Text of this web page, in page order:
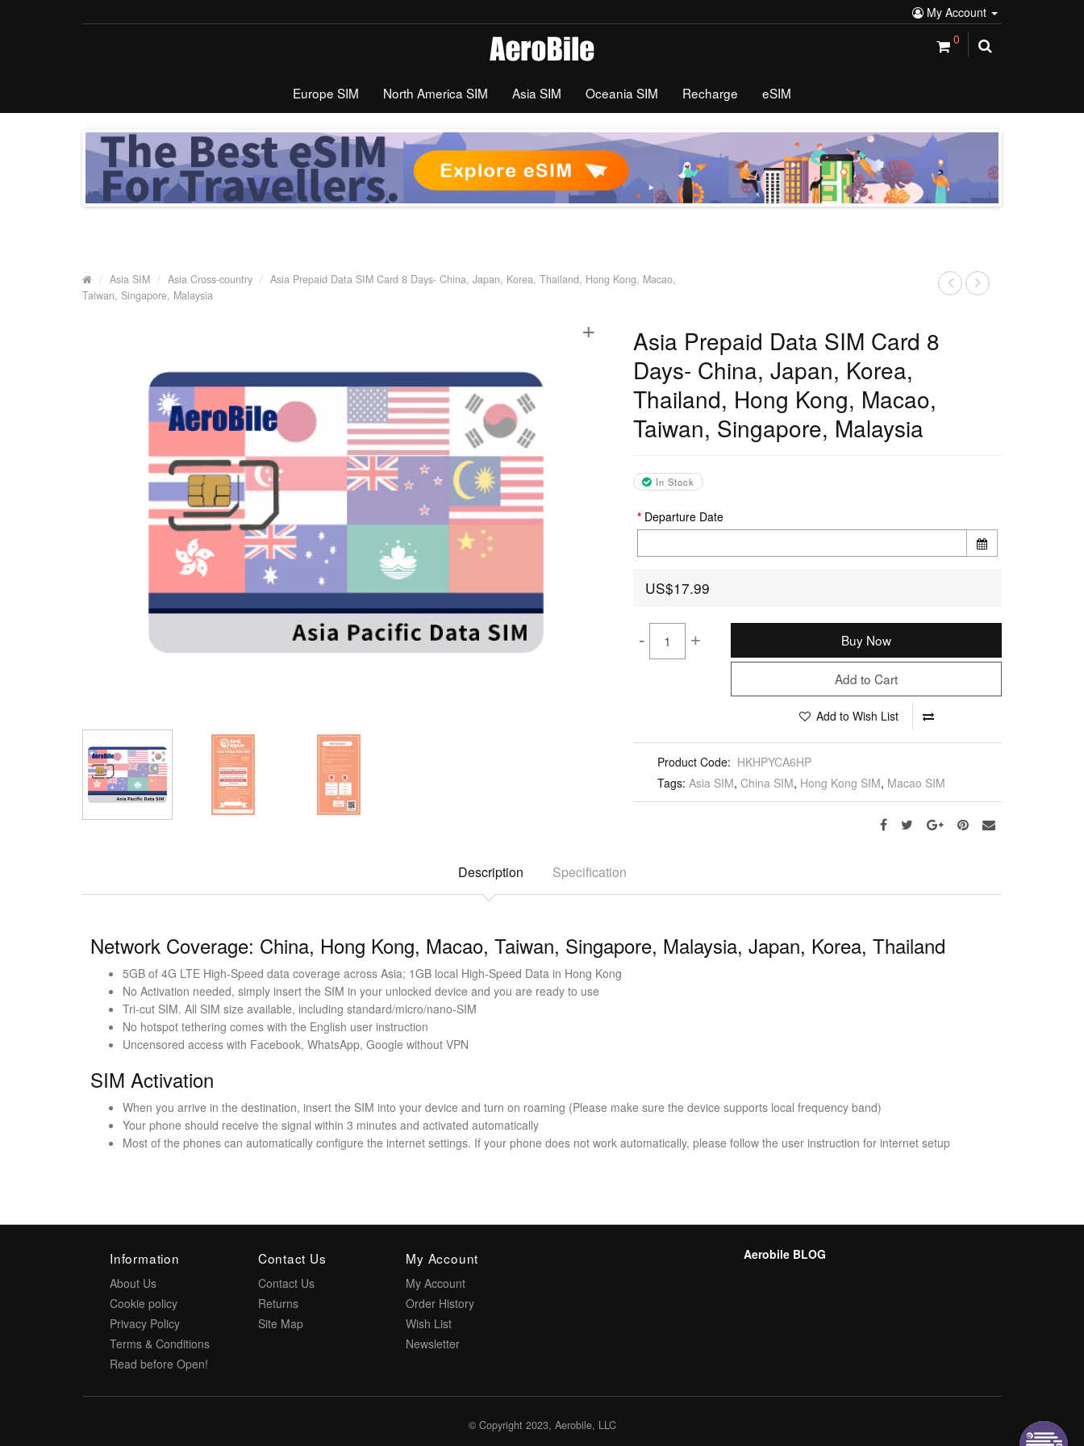
My Account
0
Europe SIM North America SIM Asia SIM Oceania SIM Recharge eSIM
Asia SIM Asia Cross-country
Asia Prepaid Data SIM Card 8 Days- China, Japan, Korea, Thailand, Hong Kong, Macao,
Taiwan, Singapore, Malaysia
+
Asia Prepaid Data SIM Card 8
Days- China, Japan, Korea,
Thailand, Hong Kong, Macao,
Taiwan, Singapore, Malaysia
In Stock
Departure Date
US$17.99
- + Buy Now
Add to Cart
Add to Wish List
Product Code: HKHPYCA6HP
Tags: Asia SIM, China SIM, Hong Kong SIM, Macao SIM
Description Specification
Network Coverage: China, Hong Kong, Macao, Taiwan, Singapore, Malaysia, Japan, Korea, Thailand
5GB of 4G LTE High-Speed data coverage across Asia; 1GB local High-Speed Data in Hong Kong
No Activation needed, simply insert the SIM in your unlocked device and you are ready to use
Tri-cut SIM. All SIM size available, including standard/micro/nano-SIM
No hotspot tethering comes with the English user instruction
Uncensored access with Facebook, WhatsApp, Google without VPN
SIM Activation
When you arrive in the destination, insert the SIM into your device and turn on roaming (Please make sure the device supports local frequency band)
Your phone should receive the signal within 3 minutes and activated automatically
Most of the phones can automatically configure the internet settings. If your phone does not work automatically, please follow the user instruction for internet setup
Information
About Us
Cookie policy
Privacy Policy
Terms & Conditions
Read before Open!
Contact Us
Contact Us
Returns
Site Map
My Account
My Account
Order History
Wish List
Newsletter
Aerobile BLOG
© Copyright 2023, Aerobile, LLC